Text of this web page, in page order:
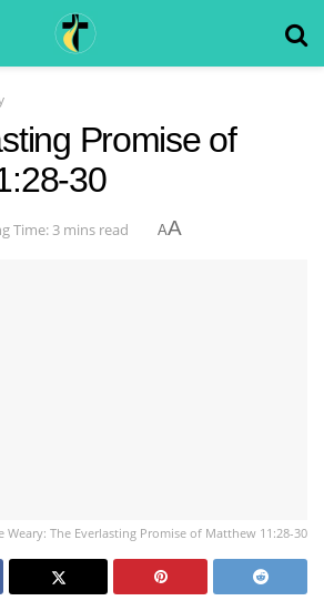
Promise of
30
Time: 3 mins read AA
Weary: The Everlasting Promise of Matthew 11:28-30